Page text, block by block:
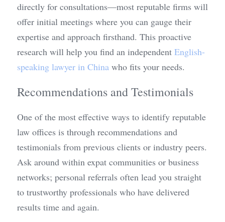
directly for consultations—most reputable firms will
offer initial meetings where you can gauge their
expertise and approach firsthand. This proactive
research will help you find an independent English-
speaking lawyer in China who fits your needs.
Recommendations and Testimonials
One of the most effective ways to identify reputable
law offices is through recommendations and
testimonials from previous clients or industry peers.
Ask around within expat communities or business
networks; personal referrals often lead you straight
to trustworthy professionals who have delivered
results time and again.